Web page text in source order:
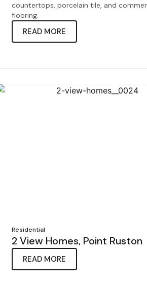
countertops, porcelain tile, and
flooring.
READ MORE
Residential
2 View Homes, Point Ruston
READ MORE